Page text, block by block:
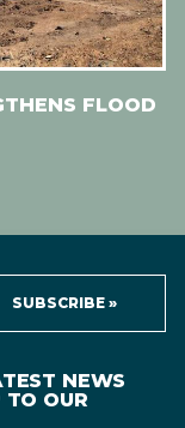
FLOOD
NEWS
TO OUR
SUBSCRIBE »